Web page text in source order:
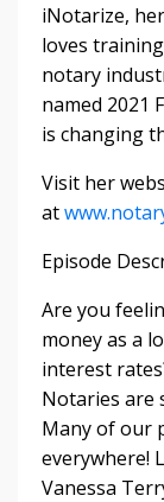
iNotarize,
loves
notary
named 2021
is changing
Visit her
at
Episode
Are you
money as a
interest
Notaries are
Many of our
everywhere!
Vanessa